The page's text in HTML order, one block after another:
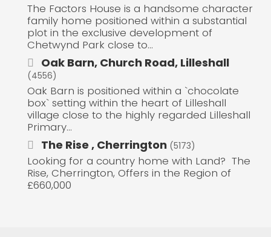
The Factors House is a handsome character
family home positioned within a substantial
plot in the exclusive development of
Chetwynd Park close to...
Oak Barn, Church Road, Lilleshall
(4556)
Oak Barn is positioned within a `chocolate
box` setting within the heart of Lilleshall
village close to the highly regarded Lilleshall
Primary...
The Rise , Cherrington (5173)
Looking for a country home with Land? The
Rise, Cherrington, Offers in the Region of
£660,000